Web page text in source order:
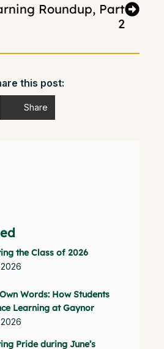
Roundup, Part
2
this post:
Share
the Class of 2026
Words: How Students
Learning at Gaynor
Pride during June’s